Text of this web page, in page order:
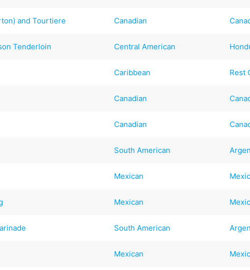
and Tourtiere Canadian
Tenderloin Central American
Caribbean Rest
Canadian
Canadian
South American
Mexican
Mexican
South American
Mexican